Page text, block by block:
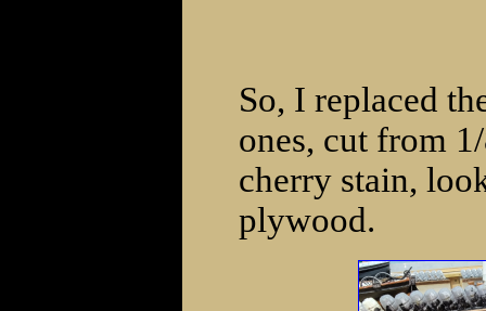
So, I replaced
ones, cut from
cherry stain,
plywood.